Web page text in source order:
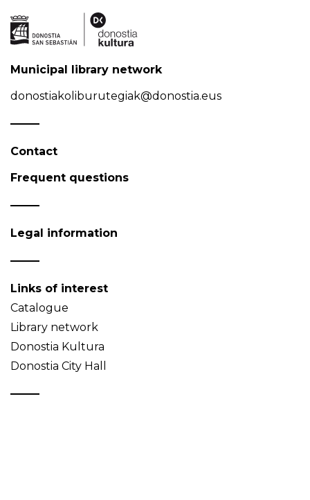
Municipal library network
donostiakoliburutegiak@donostia.eus
Contact
Frequent questions
Legal information
Links of interest
Catalogue
Library network
Donostia Kultura
Donostia City Hall